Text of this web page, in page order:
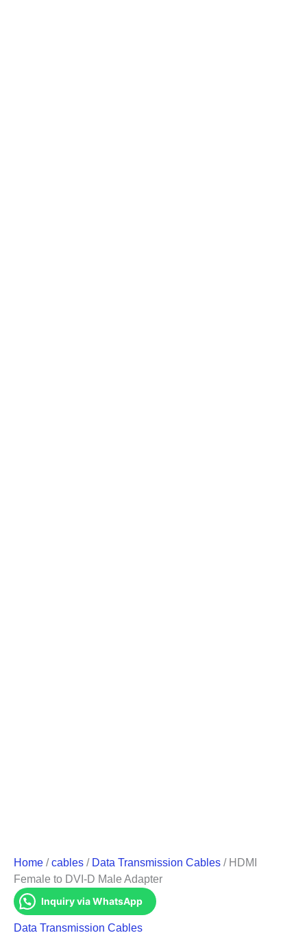
Home /cables / Data Transmission Cables / HDMI
Female to DVI-D Male Adapter
Inquiry via WhatsApp
Data Transmission Cables